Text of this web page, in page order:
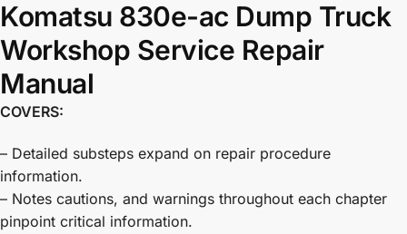
Komatsu 830e-ac Dump Truck
Workshop Service Repair
Manual
COVERS:
– Detailed substeps expand on repair procedure
information.
– Notes cautions, and warnings throughout each chapter
pinpoint critical information.